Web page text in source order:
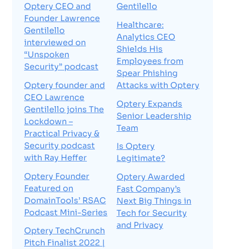
Optery CEO and
Founder Lawrence
Gentilello
interviewed on
“Unspoken
Security” podcast
Optery founder and
CEO Lawrence
Gentilello joins The
Lockdown –
Practical Privacy &
Security podcast
with Ray Heffer
Optery Founder
Featured on
DomainTools’ RSAC
Podcast Mini-Series
Optery TechCrunch
Pitch Finalist 2022 |
Gentilello
Healthcare:
Analytics CEO
Shields His
Employees from
Spear Phishing
Attacks with Optery
Optery Expands
Senior Leadership
Team
Is Optery
Legitimate?
Optery Awarded
Fast Company’s
Next Big Things in
Tech for Security
and Privacy